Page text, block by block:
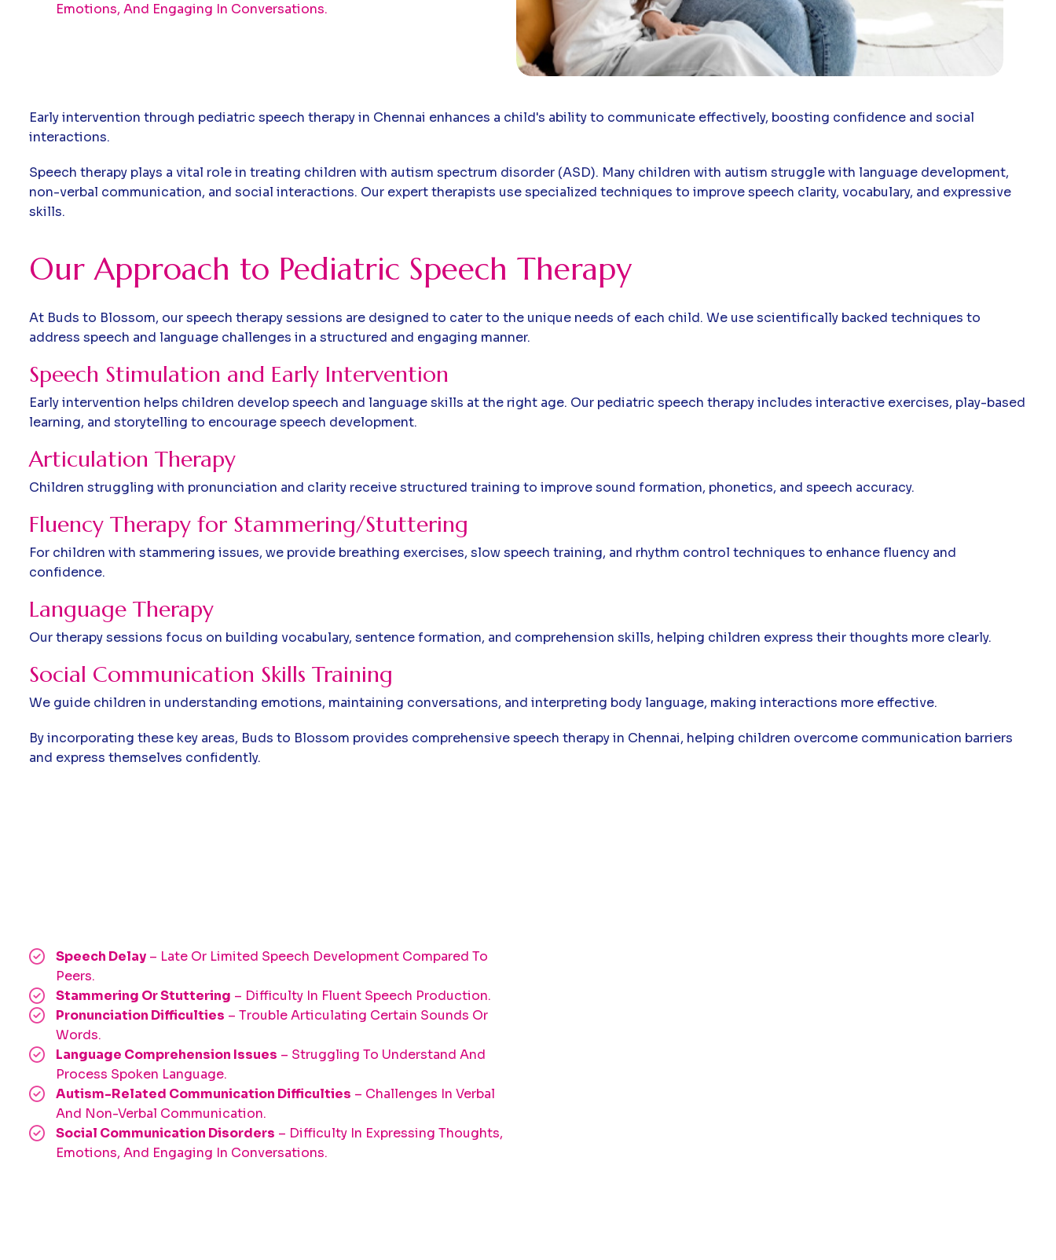
Emotions, And Engaging In Conversations.
Early intervention through pediatric speech therapy in Chennai enhances a child's ability to communicate effectively, boosting confidence and social
interactions.
Speech therapy plays a vital role in treating children with autism spectrum disorder (ASD). Many children with autism struggle with language development,
non-verbal communication, and social interactions. Our expert therapists use specialized techniques to improve speech clarity, vocabulary, and expressive
skills.
Our Approach to Pediatric Speech Therapy
At Buds to Blossom, our speech therapy sessions are designed to cater to the unique needs of each child. We use scientifically backed techniques to
address speech and language challenges in a structured and engaging manner.
Speech Stimulation and Early Intervention
Early intervention helps children develop speech and language skills at the right age. Our pediatric speech therapy includes interactive exercises, play-based
learning, and storytelling to encourage speech development.
Articulation Therapy
Children struggling with pronunciation and clarity receive structured training to improve sound formation, phonetics, and speech accuracy.
Fluency Therapy for Stammering/Stuttering
For children with stammering issues, we provide breathing exercises, slow speech training, and rhythm control techniques to enhance fluency and
confidence.
Language Therapy
Our therapy sessions focus on building vocabulary, sentence formation, and comprehension skills, helping children express their thoughts more clearly.
Social Communication Skills Training
We guide children in understanding emotions, maintaining conversations, and interpreting body language, making interactions more effective.
By incorporating these key areas, Buds to Blossom provides comprehensive speech therapy in Chennai, helping children overcome communication barriers
and express themselves confidently.
Speech Delay – Late Or Limited Speech Development Compared To
Peers.
Stammering Or Stuttering – Difficulty In Fluent Speech Production.
Pronunciation Difficulties – Trouble Articulating Certain Sounds Or
Words.
Language Comprehension Issues – Struggling To Understand And
Process Spoken Language.
Autism-Related Communication Difficulties – Challenges In Verbal
And Non-Verbal Communication.
Social Communication Disorders – Difficulty In Expressing Thoughts,
Emotions, And Engaging In Conversations.